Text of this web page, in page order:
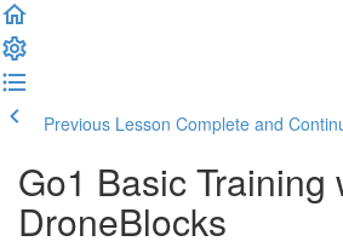
Previous Lesson Complete and
Go1 Basic Training
DroneBlocks